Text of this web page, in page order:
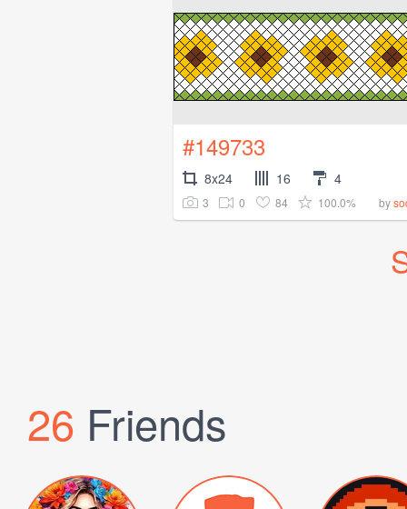
#149733
8x24 16 4
3 0 84 100.0% by
26 Friends